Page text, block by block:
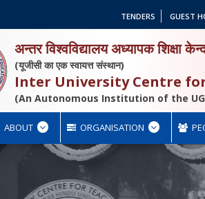
TENDERS GUEST
अन्तर विश्वविद्यालय अध्यापक शिक्षा
(यूजीसी का एक स्वायत्त संस्थान)
Inter University Centre
(An Autonomous Institution of the
ABOUT ORGANISATION